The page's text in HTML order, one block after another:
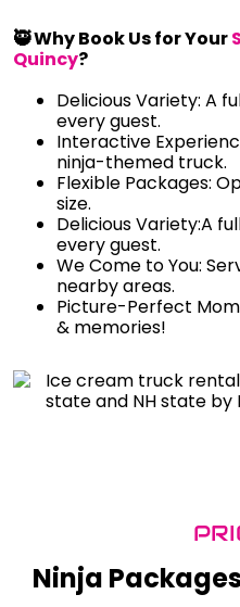
🥷 Why Book Us for Your
Quincy?
Delicious Variety: A
every guest.
Interactive
ninja-themed truck.
Flexible Packages:
size.
Delicious Variety:A
every guest.
We Come to You:
nearby areas.
Picture-Perfect
& memories!
Ninja